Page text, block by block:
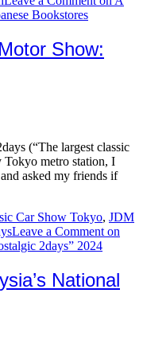
Bookstores
Show:
(“The largest classic
Tokyo metro station, I
asked my friends if
Car Show Tokyo, JDM
Leave a Comment on
2days” 2024
National